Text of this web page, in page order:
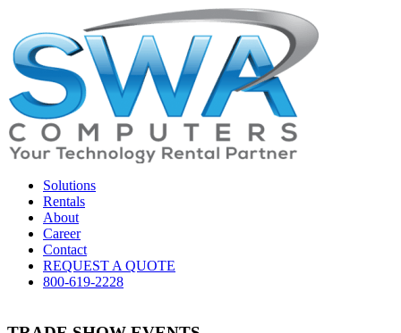
Solutions
Rentals
About
Career
Contact
REQUEST A QUOTE
800-619-2228